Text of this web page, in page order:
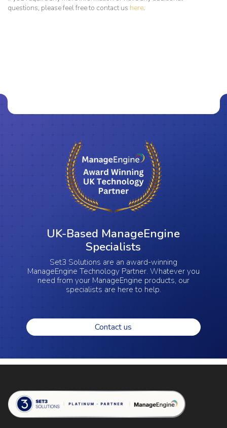
questions, please feel free to contact us here.
UK-Based ManageEngine
Specialists
Set3 Solutions are an award-winning
ManageEngine Technology Partner. Whatever you
need from your ManageEngine products, our
specialists are here to help.
Contact us
Set 3 Solutions